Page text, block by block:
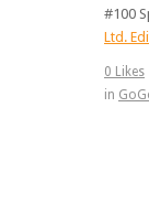
#100
Ltd.
0 Likes
in